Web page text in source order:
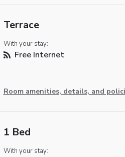
Terrace
With your stay:
Free Internet
Room amenities, details, and
1 Bed
With your stay: